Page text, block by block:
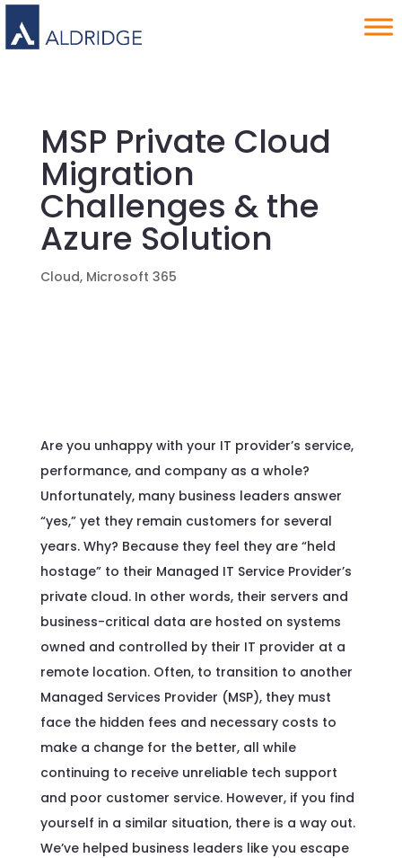
MSP Private Cloud
Migration
Challenges & the
Azure Solution
Cloud, Microsoft 365
Are you unhappy with your IT provider’s service,
performance, and company as a whole?
Unfortunately, many business leaders answer
“yes,” yet they remain customers for several
years. Why? Because they feel they are “held
hostage” to their Managed IT Service Provider’s
private cloud. In other words, their servers and
business-critical data are hosted on systems
owned and controlled by their IT provider at a
remote location. Often, to transition to another
Managed Services Provider (MSP), they must
face the hidden fees and necessary costs to
make a change for the better, all while
continuing to receive unreliable tech support
and poor customer service. However, if you find
yourself in a similar situation, there is a way out.
We’ve helped business leaders like you escape